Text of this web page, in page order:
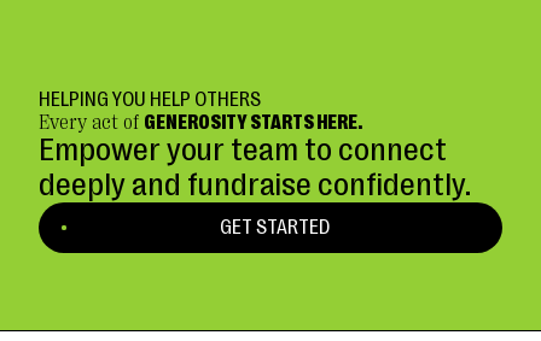
HELPING YOU HELP OTHERS
Every act of GENEROSITY STARTS HERE.
Empower your team to connect
deeply and fundraise confidently.
GET STARTED